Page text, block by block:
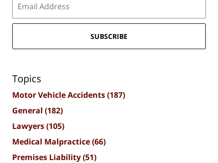
SUBSCRIBE
Topics
Motor Vehicle Accidents(187)
General (182)
Lawyers(105)
Medical Malpractice(66)
Premises Liability(51)